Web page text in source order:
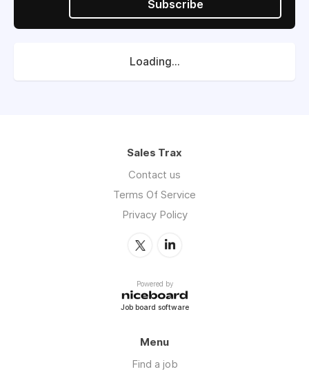
Subscribe
Loading...
Sales Trax
Contact us
Terms Of Service
Privacy Policy
Powered by
Job board software
Menu
Find a job